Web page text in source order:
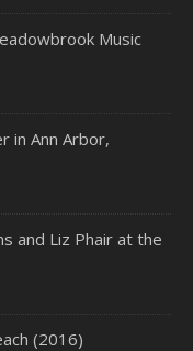
Music
in Ann Arbor,
and Liz Phair at the
(2016)